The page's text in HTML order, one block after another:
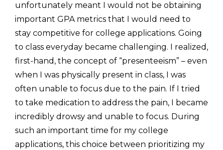
unfortunately meant I would not be obtaining
important GPA metrics that I would need to
stay competitive for college applications. Going
to class everyday became challenging. I realized,
first-hand, the concept of “presenteeism” – even
when I was physically present in class, I was
often unable to focus due to the pain. If I tried
to take medication to address the pain, I became
incredibly drowsy and unable to focus. During
such an important time for my college
applications, this choice between prioritizing my